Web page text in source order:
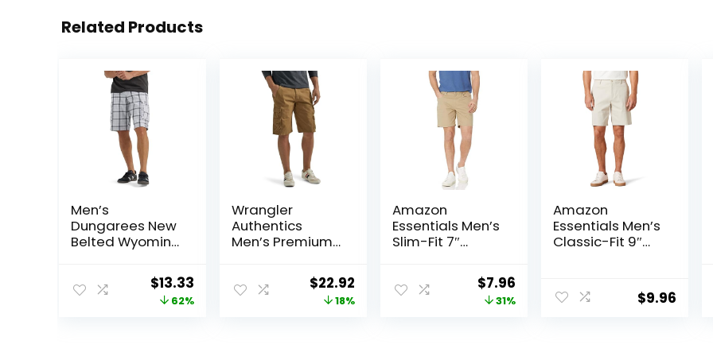
Related Products
Men’s
Dungarees New
Belted Wyoming
Original
price
$13.33Current
price
62%
Wrangler
Authentics
Men’s Premium
Original
price
$22.92 Current
price
18%
Amazon
Essentials Men’s
Slim-Fit 7″
5-Pocket ShortsOriginal
price
$7.96
price
31%
Amazon
Essentials Men’s
Classic-Fit 9″
$9.96